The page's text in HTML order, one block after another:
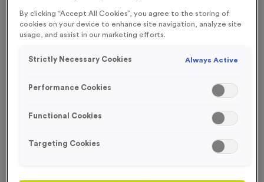
T508K - Super Economy Gold Star Trophy 19.5cm (7.75")
FREE ENGRAVING*
By clicking “Accept All Cookies”, you agree to the storing of
cookies on your device to enhance site navigation, analyze site
usage, and assist in our marketing efforts.
Strictly Necessary Cookies Always Active
Performance Cookies
Functional Cookies
Targeting Cookies